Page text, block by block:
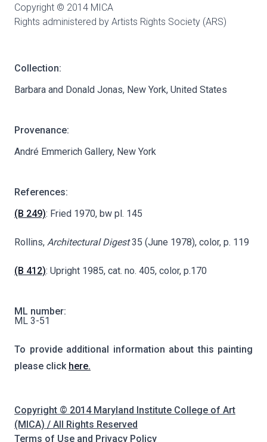
Copyright © 2014 MICA
Rights administered by Artists Rights Society (ARS)
Collection:
Barbara and Donald Jonas, New York, United States
Provenance:
André Emmerich Gallery, New York
References:
(B 249): Fried 1970, bw pl. 145
Rollins, Architectural Digest35 (June 1978), color, p. 119
(B 412): Upright 1985, cat. no. 405, color, p.170
ML number:
ML 3-51
To provide additional information about this painting
please click here.
Copyright © 2014 Maryland Institute College of Art
(MICA) / All Rights Reserved
Terms of Use and Privacy Policy